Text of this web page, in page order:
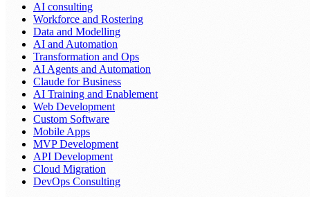
AI consulting
Workforce and Rostering
Data and Modelling
AI and Automation
Transformation and Ops
AI Agents and Automation
Claude for Business
AI Training and Enablement
Web Development
Custom Software
Mobile Apps
MVP Development
API Development
Cloud Migration
DevOps Consulting